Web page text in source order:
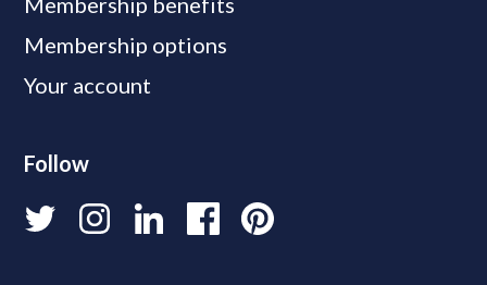
Membership options
Your account
Follow